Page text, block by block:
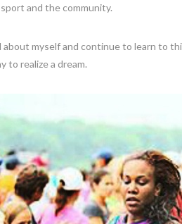
and the community.
myself and continue to learn to
to realize a dream.